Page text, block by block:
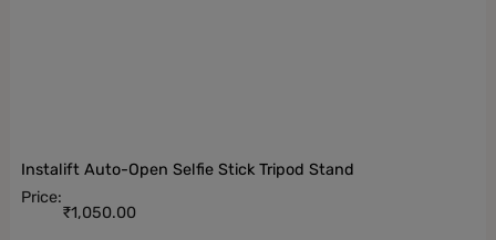
Instalift Auto-Open Selfie Stick Tripod Stand
Price:
₹1,050.00